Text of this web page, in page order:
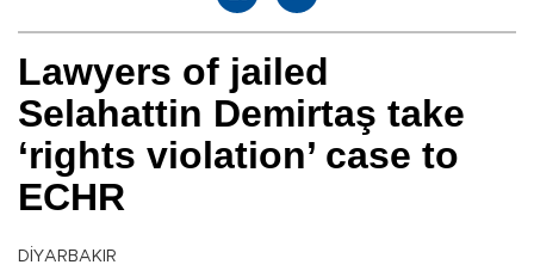
Lawyers of jailed
Selahattin Demirtaş take
‘rights violation’ case to
ECHR
DİYARBAKIR